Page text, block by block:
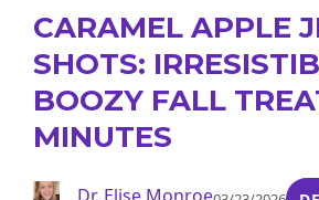
CARAMEL APPLE
SHOTS:
BOOZY FALL
MINUTES